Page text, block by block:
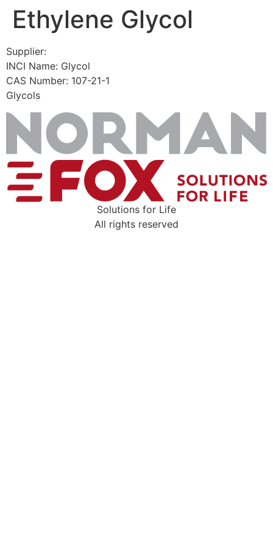
SkipEthylene Glycol
Supplier:
INCI Name: Glycol
CAS Number: 107-21-1
Glycols
Solutions for Life
All rights reserved